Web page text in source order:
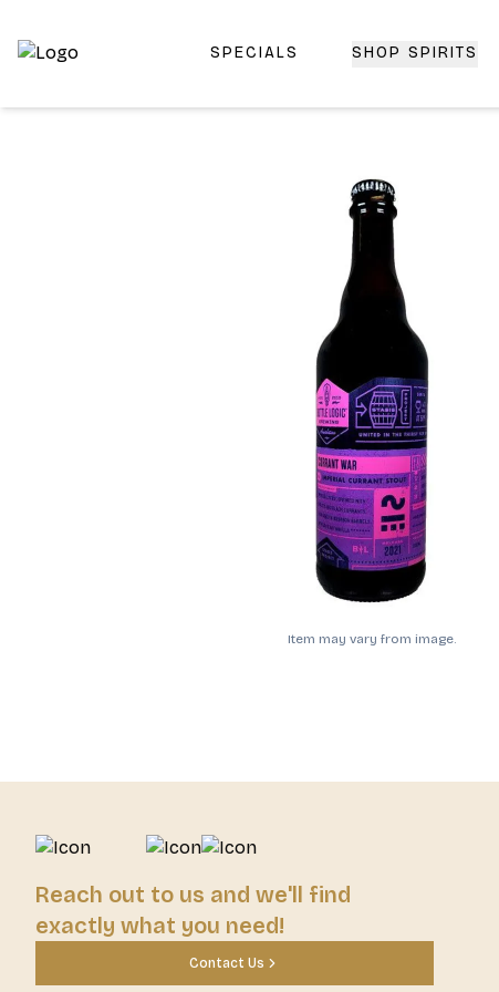
Top-Rated Online Liquor Store | Lightning-Fast Doorstep
SPECIALS SHOP SPIRITS
Item may vary from image.
Reach out to us and we'll find
exactly what you need!
Contact Us